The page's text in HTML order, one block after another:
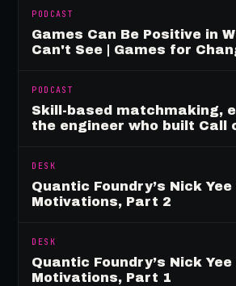
PODCAST
Games Can Be Positive in
Can't See | Games for
PODCAST
Skill-based matchmaking,
the engineer who built Call
DESK
Quantic Foundry’s Nick Yee
Motivations, Part 2
DESK
Quantic Foundry’s Nick Yee
Motivations, Part 1